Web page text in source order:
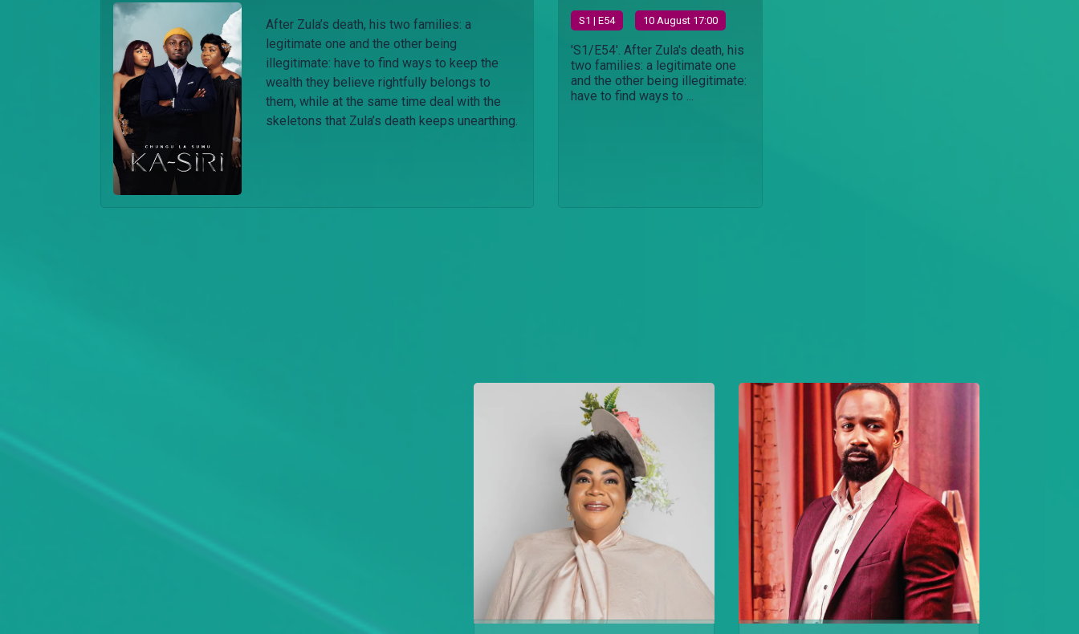
After Zula’s death, his two families: a
legitimate one and the other being
illegitimate: have to find ways to keep the
wealth they believe rightfully belongs to
them, while at the same time deal with the
skeletons that Zula’s death keeps unearthing.
S1 | E54 10 August 17:00
'S1/E54'. After Zula's death, his
two families: a legitimate one
and the other being illegitimate:
have to find ways to ...